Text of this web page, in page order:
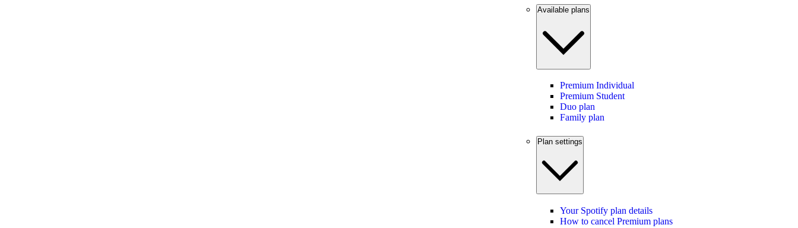
Available plans
Premium Individual
Premium Student
Duo plan
Family plan
Plan settings
Your Spotify plan details
How to cancel Premium plans